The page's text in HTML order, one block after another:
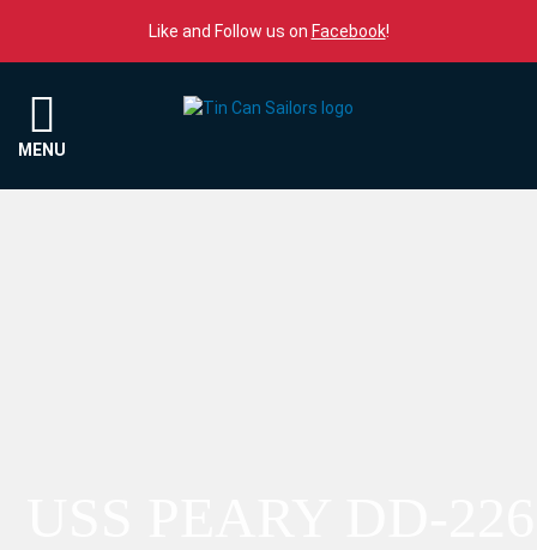
Like and Follow us on Facebook!
MENU